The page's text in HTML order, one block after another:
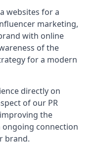
websites for a
marketing,
with online
of the
for a modern
directly on
of our PR
the
connection
brand.